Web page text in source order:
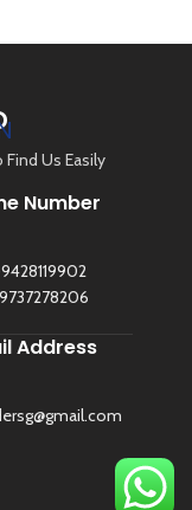
Us Easily
Number
Address